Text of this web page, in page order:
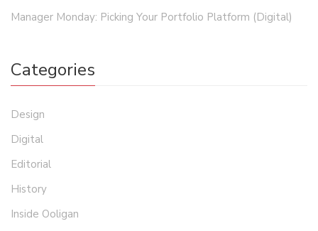
Manager Monday: Picking Your Portfolio Platform (Digital)
Categories
Design
Digital
Editorial
History
Inside Ooligan